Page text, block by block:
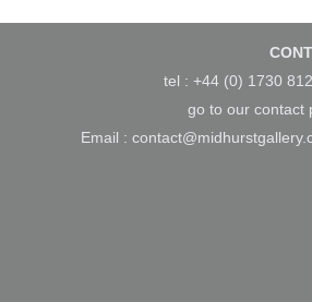
tel : +44 (0) 1730
go to our contact
Email :